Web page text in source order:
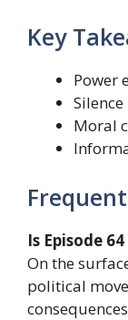
Key
Power
Moral
Is Episode
On the
political